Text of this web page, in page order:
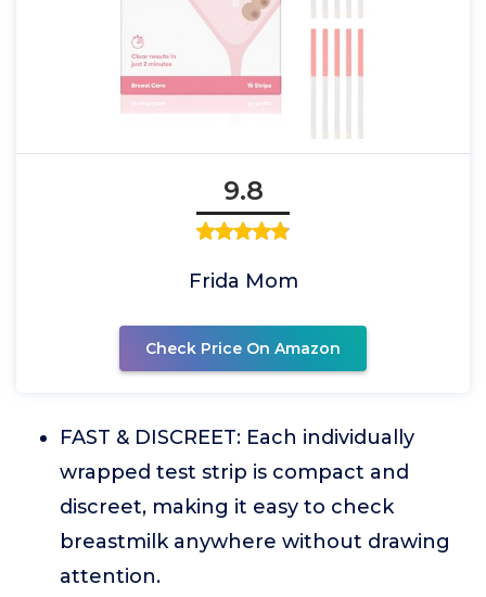
9.8
Frida Mom
Check Price On Amazon
FAST & DISCREET: Each individually
wrapped test strip is compact and
discreet, making it easy to check
breastmilk anywhere without drawing
attention.